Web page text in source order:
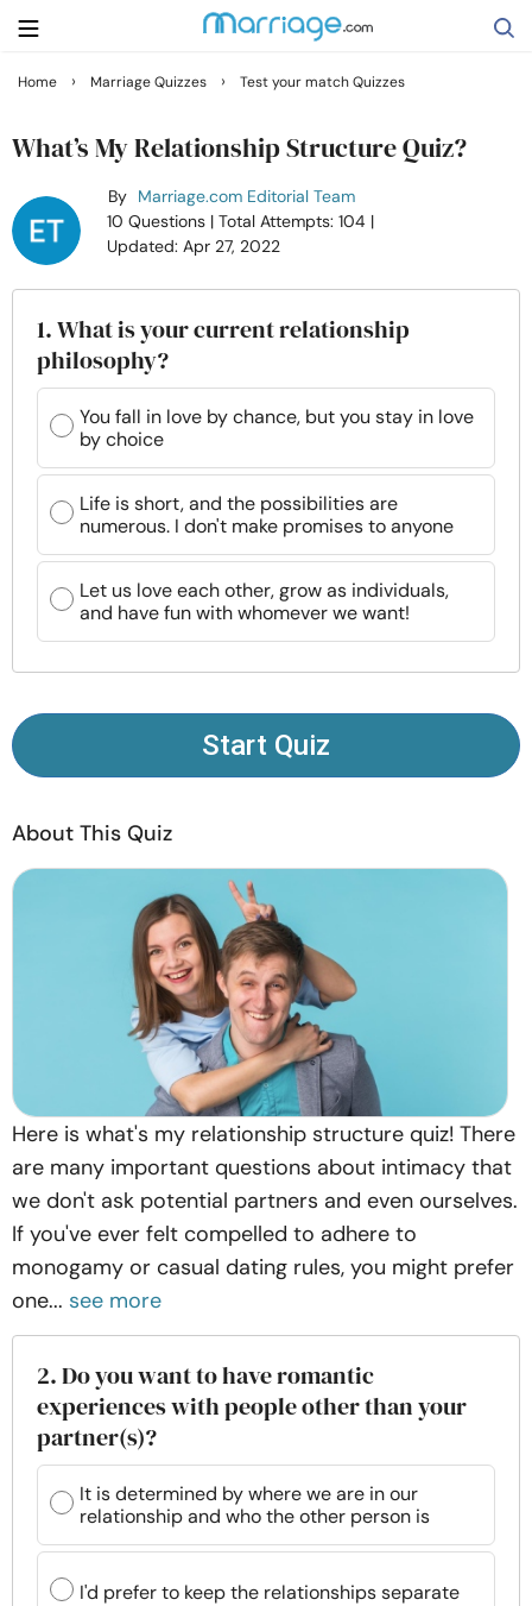
Getting Married
Family
Help
Courses
Resources
Community
Contact Us
© Copyright 2022. All Rights Reserved.
Home › Marriage Quizzes › Test your match Quizzes
What’s My Relationship Structure Quiz?
By Marriage.com Editorial Team
10 Questions | Total Attempts: 104 |
Updated: Apr 27, 2022
1. What is your current relationship
philosophy?
You fall in love by chance, but you stay in love
by choice
Life is short, and the possibilities are
numerous. I don't make promises to anyone
Let us love each other, grow as individuals,
and have fun with whomever we want!
Start Quiz
About This Quiz
Here is what's my relationship structure quiz! There
are many important questions about intimacy that
we don't ask potential partners and even ourselves.
If you've ever felt compelled to adhere to
monogamy or casual dating rules, you might prefer
one... see more
2. Do you want to have romantic
experiences with people other than your
partner(s)?
It is determined by where we are in our
relationship and who the other person is
I'd prefer to keep the relationships separate